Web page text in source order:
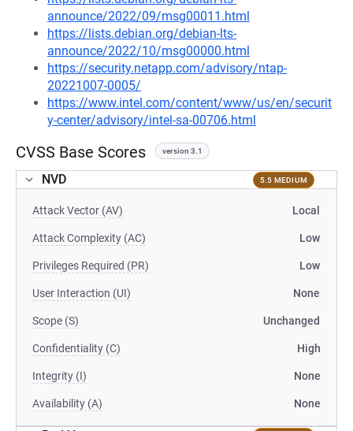
announce/2022/09/msg00011.html
https://lists.debian.org/debian-lts-
announce/2022/10/msg00000.html
https://security.netapp.com/advisory/ntap-
20221007-0005/
https://www.intel.com/content/www/us/en/securit
y-center/advisory/intel-sa-00706.html
CVSS Base Scores version 3.1
NVD 5.5 MEDIUM
Attack Vector (AV) Local
Attack Complexity (AC) Low
Privileges Required (PR) Low
User Interaction (UI) None
Scope (S) Unchanged
Confidentiality (C) High
Integrity (I) None
Availability (A) None